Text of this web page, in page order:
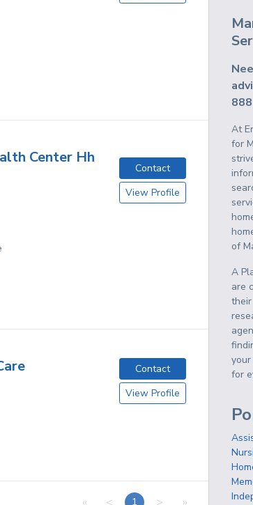
Center Hh
Contact
View Profile
Contact
View Profile
1
At
for
of
A
are
for